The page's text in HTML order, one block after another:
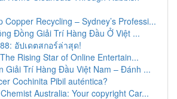
Copper Recycling – Sydney’s Professi...
Đồng Giải Trí Hàng Đầu Ở Việt ...
อัปเดตสกอร์ล่าสุด!
Rising Star of Online Entertain...
Giải Trí Hàng Đầu Việt Nam – Đánh ...
Cochinita Pibil auténtica?
Australia: Your copyright Car...